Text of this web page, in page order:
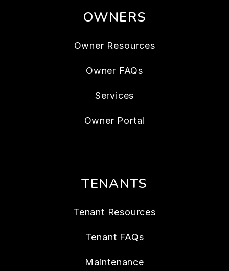
OWNERS
Owner Resources
Owner FAQs
Services
Owner Portal
TENANTS
Tenant Resources
Tenant FAQs
Maintenance